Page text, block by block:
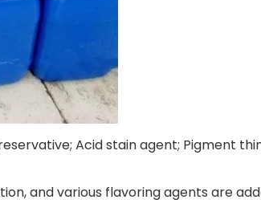
Acid stain agent; Pigment
and various flavoring agents are